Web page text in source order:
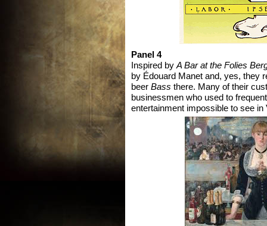
Panel 4
Inspired by A Bar at the Folies
by Édouard Manet and, yes, they
beer Bass there. Many of their
businessmen who used to
entertainment impossible to see in